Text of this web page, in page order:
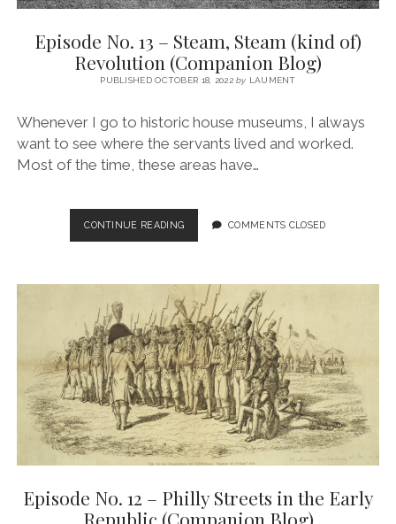
Episode No. 13 – Steam, Steam (kind of)
Revolution (Companion Blog)
PUBLISHED OCTOBER 18, 2022by LAUMENT
Whenever I go to historic house museums, I always
want to see where the servants lived and worked.
Most of the time, these areas have…
CONTINUE READINGEPISODE
NO.
STEAM,
STEAM
(KIND
OF)
REVOLUTION
(COMPANION
BLOG)
COMMENTS CLOSED
Episode No. 12 – Philly Streets in the Early